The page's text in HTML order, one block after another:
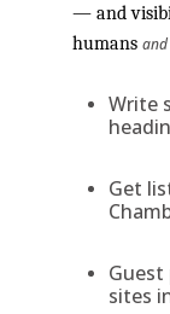
— and
humans and
Write
Get
sites